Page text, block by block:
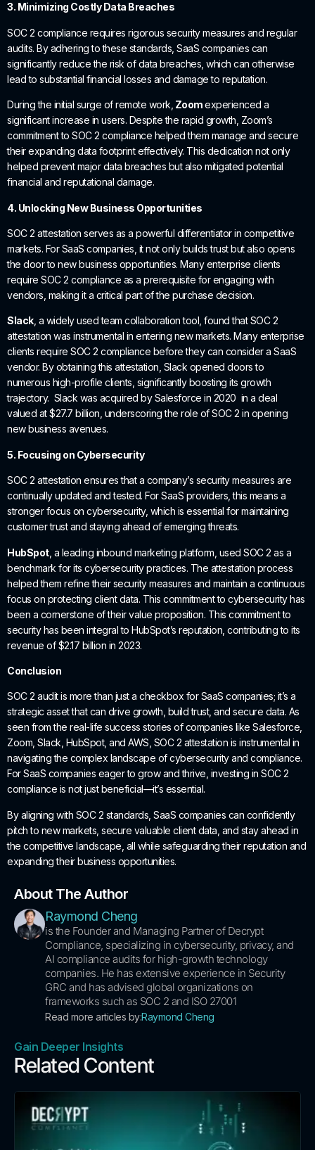
3. Minimizing Costly Data Breaches
SOC 2 compliance requires rigorous security measures and regular
audits. By adhering to these standards, SaaS companies can
significantly reduce the risk of data breaches, which can otherwise
lead to substantial financial losses and damage to reputation.
During the initial surge of remote work, Zoomexperienced a
significant increase in users. Despite the rapid growth, Zoom’s
commitment to SOC 2 compliance helped them manage and secure
their expanding data footprint effectively. This dedication not only
helped prevent major data breaches but also mitigated potential
financial and reputational damage.
4. Unlocking New Business Opportunities
SOC 2 attestation serves as a powerful differentiator in competitive
markets. For SaaS companies, it not only builds trust but also opens
the door to new business opportunities. Many enterprise clients
require SOC 2 compliance as a prerequisite for engaging with
vendors, making it a critical part of the purchase decision.
Slack, a widely used team collaboration tool, found that SOC 2
attestation was instrumental in entering new markets. Many enterprise
clients require SOC 2 compliance before they can consider a SaaS
vendor. By obtaining this attestation, Slack opened doors to
numerous high-profile clients, significantly boosting its growth
trajectory. Slack was acquired by Salesforce in 2020 in a deal
valued at $27.7 billion, underscoring the role of SOC 2 in opening
new business avenues.
5. Focusing on Cybersecurity
SOC 2 attestation ensures that a company’s security measures are
continually updated and tested. For SaaS providers, this means a
stronger focus on cybersecurity, which is essential for maintaining
customer trust and staying ahead of emerging threats.
HubSpot, a leading inbound marketing platform, used SOC 2 as a
benchmark for its cybersecurity practices. The attestation process
helped them refine their security measures and maintain a continuous
focus on protecting client data. This commitment to cybersecurity has
been a cornerstone of their value proposition. This commitment to
security has been integral to HubSpot’s reputation, contributing to its
revenue of $2.17 billion in 2023.
Conclusion
SOC 2 audit is more than just a checkbox for SaaS companies; it’s a
strategic asset that can drive growth, build trust, and secure data. As
seen from the real-life success stories of companies like Salesforce,
Zoom, Slack, HubSpot, and AWS, SOC 2 attestation is instrumental in
navigating the complex landscape of cybersecurity and compliance.
For SaaS companies eager to grow and thrive, investing in SOC 2
compliance is not just beneficial—it’s essential.
By aligning with SOC 2 standards, SaaS companies can confidently
pitch to new markets, secure valuable client data, and stay ahead in
the competitive landscape, all while safeguarding their reputation and
expanding their business opportunities.
About The Author
Raymond Cheng
is the Founder and Managing Partner of Decrypt
Compliance, specializing in cybersecurity, privacy, and
AI compliance audits for high-growth technology
companies. He has extensive experience in Security
GRC and has advised global organizations on
frameworks such as SOC 2 and ISO 27001
Read more articles by:Raymond Cheng
Gain Deeper Insights
Related Content